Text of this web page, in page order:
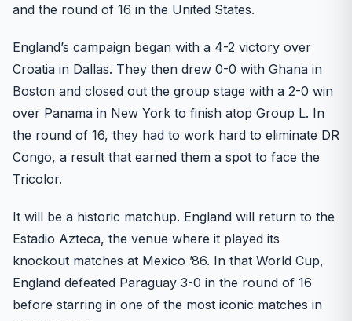
and the round of 16 in the United States.
England’s campaign began with a 4-2 victory over
Croatia in Dallas. They then drew 0-0 with Ghana in
Boston and closed out the group stage with a 2-0 win
over Panama in New York to finish atop Group L. In
the round of 16, they had to work hard to eliminate DR
Congo, a result that earned them a spot to face the
Tricolor.
It will be a historic matchup. England will return to the
Estadio Azteca, the venue where it played its
knockout matches at Mexico ’86. In that World Cup,
England defeated Paraguay 3-0 in the round of 16
before starring in one of the most iconic matches in